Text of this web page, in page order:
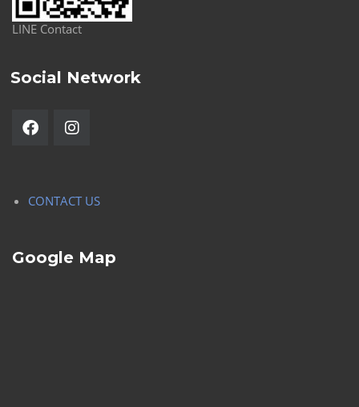
LINE Contact
Social Network
CONTACT US
Google Map